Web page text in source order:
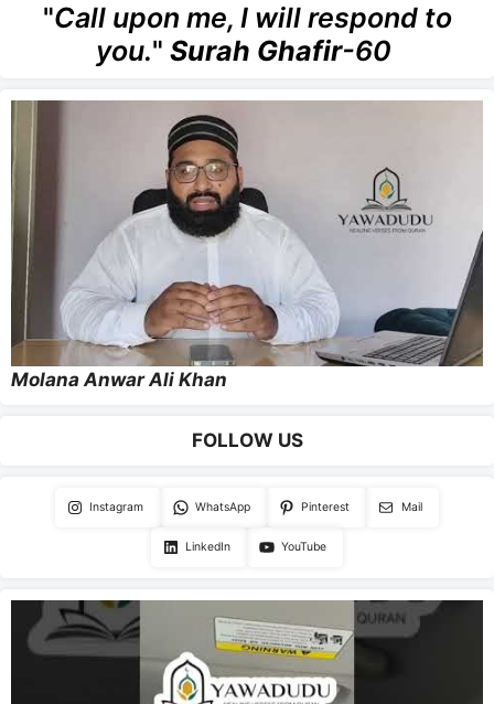
"Call upon me, I will respond to
you." Surah Ghafir-60
Molana Anwar Ali Khan
FOLLOW US
Instagram WhatsApp Pinterest Mail
LinkedIn YouTube